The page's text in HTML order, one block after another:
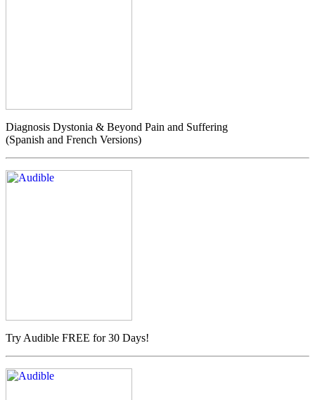
Diagnosis Dystonia & Beyond Pain and Suffering
(Spanish and French Versions)
Try Audible FREE for 30 Days!